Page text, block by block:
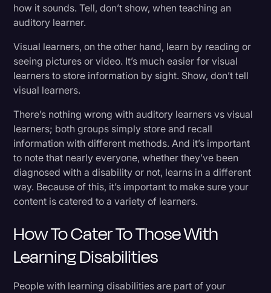
how it sounds. Tell, don’t show, when teaching an
auditory learner.
Visual learners, on the other hand, learn by reading or
seeing pictures or video. It’s much easier for visual
learners to store information by sight. Show, don’t tell
visual learners.
There’s nothing wrong with auditory learners vs visual
learners; both groups simply store and recall
information with different methods. And it’s important
to note that nearly everyone, whether they’ve been
diagnosed with a disability or not, learns in a different
way. Because of this, it’s important to make sure your
content is catered to a variety of learners.
How To Cater To Those With
Learning Disabilities
People with learning disabilities are part of your